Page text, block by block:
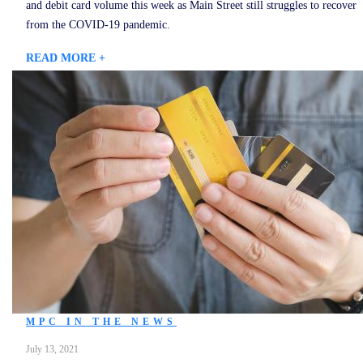
and debit card volume this week as Main Street still struggles to recover
from the COVID-19 pandemic.
READ MORE +
MPC IN THE NEWS
July 13, 2021